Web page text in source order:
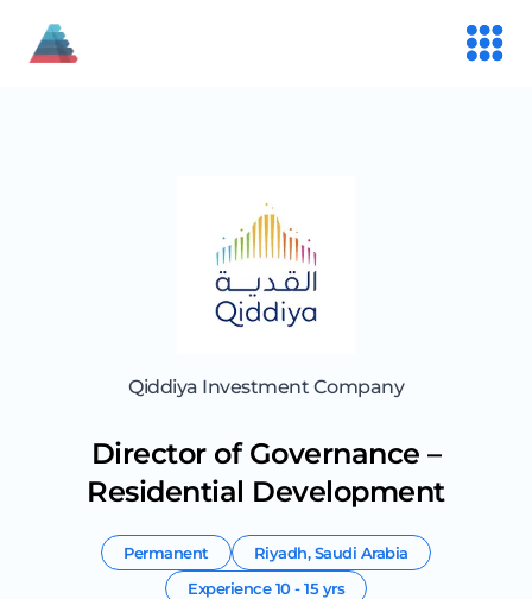
Qiddiya Investment Company
Director of Governance –
Residential Development
Permanent Riyadh,Saudi Arabia
Experience10 - 15 yrs